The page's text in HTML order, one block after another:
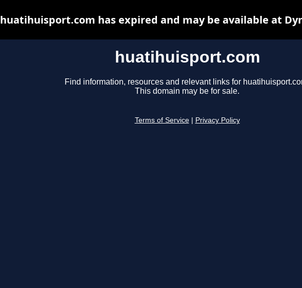
huatihuisport.com
Find information, resources and relevant links for
This domain may be for sale.
Terms of Service Privacy Policy
huatihuisport.com has expired and may be available at